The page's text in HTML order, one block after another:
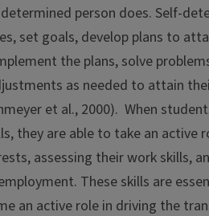
person does. Self-
set goals, develop plans to
the plans, solve
as needed to attain
et al., 2000). When
they are able to take an active
assessing their work skills,
These skills are
an active role in driving the